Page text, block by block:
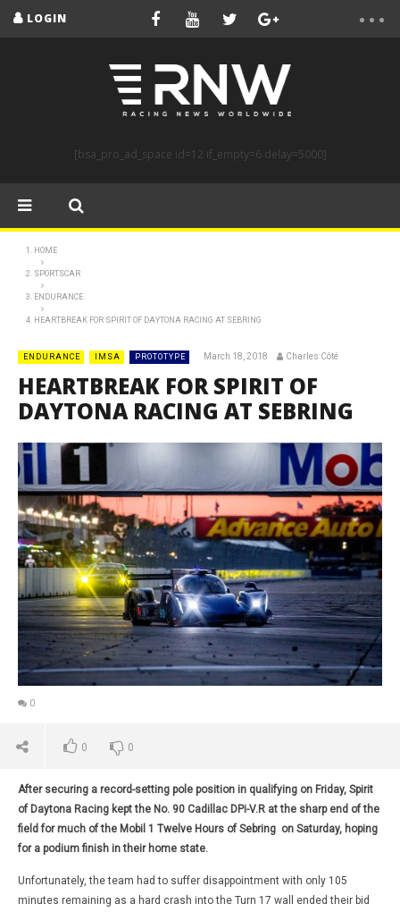
LOGIN
[bsa_pro_ad_space id=12 if_empty=6 delay=5000]
HOME
SPORTSCAR
ENDURANCE
HEARTBREAK FOR SPIRIT OF DAYTONA RACING AT SEBRING
ENDURANCE IMSA PROTOTYPE March 18, 2018 Charles Côté
HEARTBREAK FOR SPIRIT OF
DAYTONA RACING AT SEBRING
0
0 0
After securing a record-setting pole position in qualifying on Friday, Spirit
of Daytona Racing kept the No. 90 Cadillac DPi-V.R at the sharp end of the
field for much of the Mobil 1 Twelve Hours of Sebring on Saturday, hoping
for a podium finish in their home state.
Unfortunately, the team had to suffer disappointment with only 105
minutes remaining as a hard crash into the Turn 17 wall ended their bid